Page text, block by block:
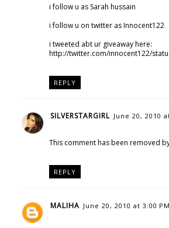
i follow u as Sarah hussain
i follow u on twitter as Innocent122
i tweeted abt ur giveaway here:
http://twitter.com/innocent122/
REPLY
SILVERSTARGIRL June 20, 2010
This comment has been removed
REPLY
MALIHA June 20, 2010 at 3:00 PM